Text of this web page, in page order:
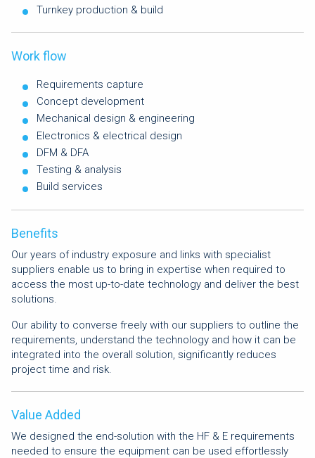
Turnkey production & build
Work flow
Requirements capture
Concept development
Mechanical design & engineering
Electronics & electrical design
DFM & DFA
Testing & analysis
Build services
Benefits
Our years of industry exposure and links with specialist
suppliers enable us to bring in expertise when required to
access the most up-to-date technology and deliver the best
solutions.
Our ability to converse freely with our suppliers to outline the
requirements, understand the technology and how it can be
integrated into the overall solution, significantly reduces
project time and risk.
Value Added
We designed the end-solution with the HF & E requirements
needed to ensure the equipment can be used effortlessly